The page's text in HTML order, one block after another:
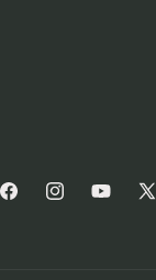
FacebookInstagramYouTube
X